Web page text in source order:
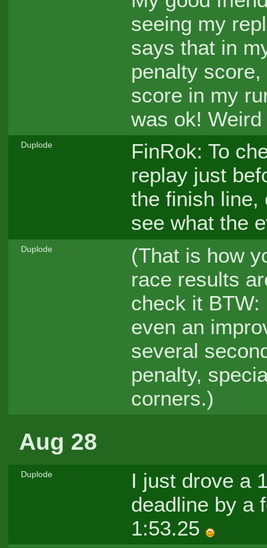
seeing my
says that in
penalty
score in my
was ok! Weird
Duplode
FinRok: To
replay just
the finish line,
see what the
Duplode
(That is how
race results
check it
even an
several
penalty,
corners.)
Aug 28
Duplode
I just drove a
deadline by a
1:53.25